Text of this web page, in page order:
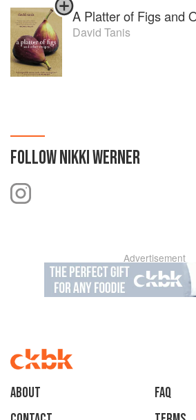
A Platter of Figs and
David Tanis
FOLLOWNIKKI WERNER
Advertisement
About
faq